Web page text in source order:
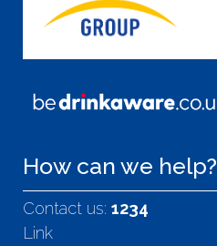
How can we help?
Contact us: 1234
Link